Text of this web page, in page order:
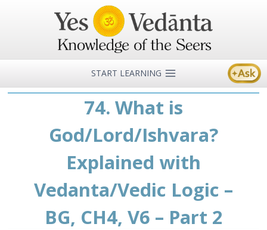
START LEARNING
74. What is
God/Lord/Ishvara?
Explained with
Vedanta/Vedic Logic –
BG, CH4, V6 – Part 2